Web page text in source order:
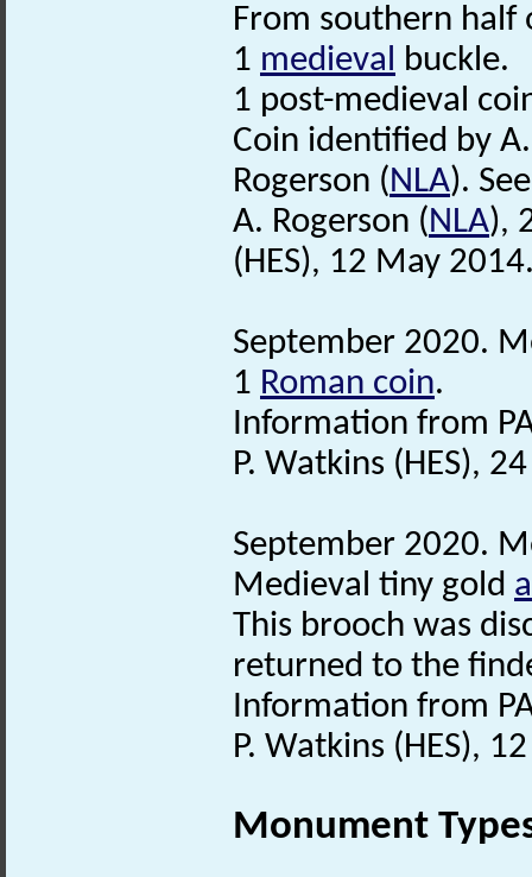
From southern half
1 medieval buckle.
1 post-medieval
Coin identified by
Rogerson (NLA).
A. Rogerson (NLA),
(HES), 12 May
September 2020.
1 Roman coin.
Information from
P. Watkins (HES),
September 2020.
Medieval tiny gold
This brooch was
returned to the
Information from
P. Watkins (HES),
Monument